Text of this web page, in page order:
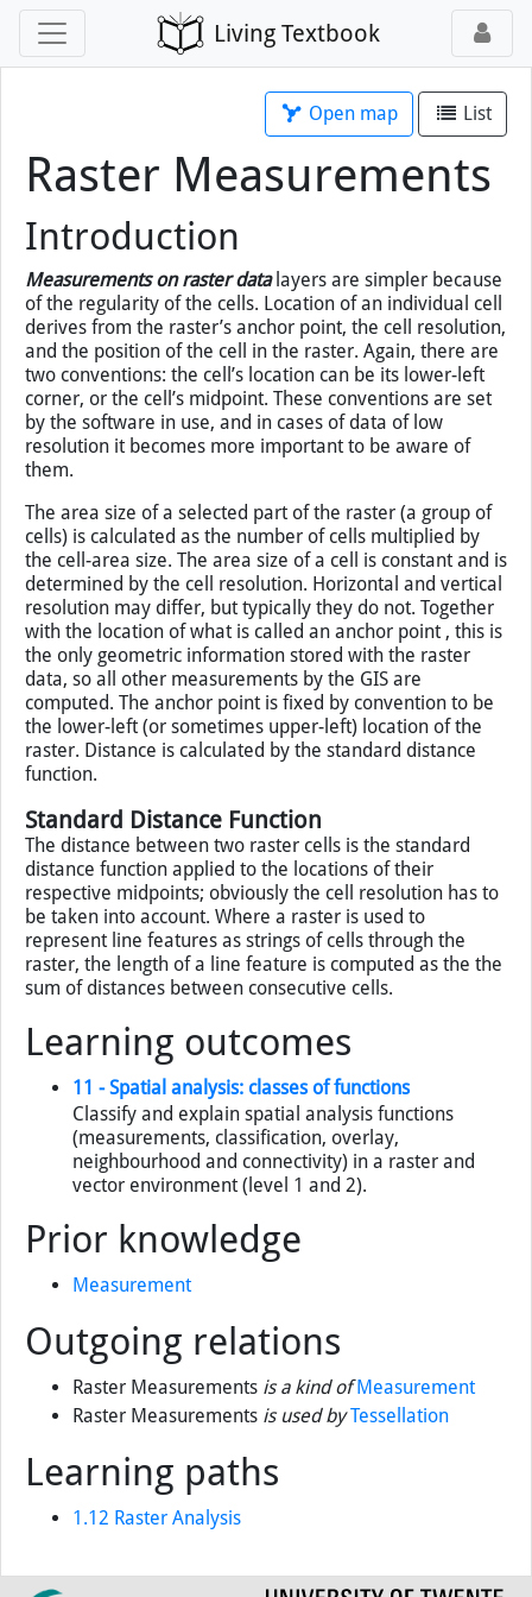
Living Textbook
Open map List
Raster Measurements
Introduction
Measurements on raster datalayers are simpler because
of the regularity of the cells. Location of an individual cell
derives from the raster’s anchor point, the cell resolution,
and the position of the cell in the raster. Again, there are
two conventions: the cell’s location can be its lower-left
corner, or the cell’s midpoint. These conventions are set
by the software in use, and in cases of data of low
resolution it becomes more important to be aware of
them.
The area size of a selected part of the raster (a group of
cells) is calculated as the number of cells multiplied by
the cell-area size. The area size of a cell is constant and is
determined by the cell resolution. Horizontal and vertical
resolution may differ, but typically they do not. Together
with the location of what is called an anchor point , this is
the only geometric information stored with the raster
data, so all other measurements by the GIS are
computed. The anchor point is fixed by convention to be
the lower-left (or sometimes upper-left) location of the
raster. Distance is calculated by the standard distance
function.
Standard Distance Function
The distance between two raster cells is the standard
distance function applied to the locations of their
respective midpoints; obviously the cell resolution has to
be taken into account. Where a raster is used to
represent line features as strings of cells through the
raster, the length of a line feature is computed as the the
sum of distances between consecutive cells.
Learning outcomes
11 - Spatial analysis: classes of functions
Classify and explain spatial analysis functions
(measurements, classification, overlay,
neighbourhood and connectivity) in a raster and
vector environment (level 1 and 2).
Prior knowledge
Measurement
Outgoing relations
Raster Measurements is a kind of Measurement
Raster Measurements is used by Tessellation
Learning paths
1.12 Raster Analysis